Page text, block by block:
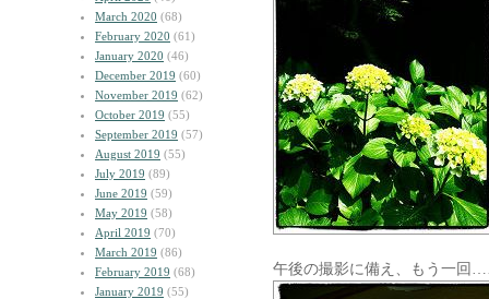
March 2020 (68)
February 2020 (61)
January 2020 (46)
December 2019 (60)
November 2019 (62)
October 2019 (55)
September 2019 (57)
August 2019 (55)
July 2019 (89)
June 2019 (59)
May 2019 (58)
April 2019 (70)
March 2019 (86)
February 2019 (68)
January 2019 (55)
午後の撮影に備え、もう一回